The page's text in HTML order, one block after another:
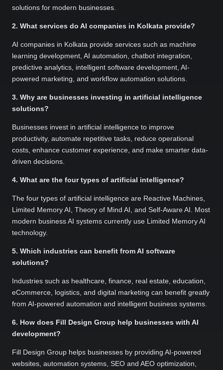
solutions for modern businesses.
2. What services do AI companies in Kolkata provide?
AI companies in Kolkata provide services such as machine
learning development, AI automation, chatbot integration,
predictive analytics, intelligent software development, AI-
powered marketing, and workflow automation solutions.
3. Why are businesses investing in artificial intelligence
solutions?
Businesses invest in artificial intelligence to improve
productivity, automate repetitive tasks, reduce operational
costs, enhance customer experience, and make smarter data-
driven decisions.
4. What are the four types of artificial intelligence?
The four types of artificial intelligence are Reactive Machines,
Limited Memory AI, Theory of Mind AI, and Self-Aware AI. Most
modern business AI systems currently use Limited Memory AI
technology.
5. Which industries can benefit from AI software
solutions?
Industries such as healthcare, finance, real estate, education,
eCommerce, logistics, and digital marketing can benefit greatly
from AI-powered automation and intelligent business systems.
6. How does Fill Design Group help businesses with AI
development?
Fill Design Group helps businesses by providing AI-powered
websites, automation systems, SEO and AEO optimization,